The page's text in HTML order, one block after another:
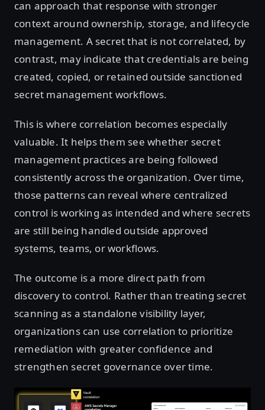
can approach that response with stronger
context around ownership, storage, and lifecycle
management. A secret that is not correlated, by
contrast, may indicate that credentials are being
created, copied, or retained outside sanctioned
secret management workflows.
This is where correlation becomes especially
valuable. It helps them see whether secret
management practices are being followed
consistently across the organization. Over time,
those patterns can reveal where centralized
control is working as intended and where secrets
are still being handled outside approved
systems, teams, or workflows.
The outcome is a more direct path from
discovery to control. Rather than treating secret
scanning as a standalone visibility layer,
organizations can use correlation to prioritize
remediation with greater confidence and
strengthen secret governance over time.